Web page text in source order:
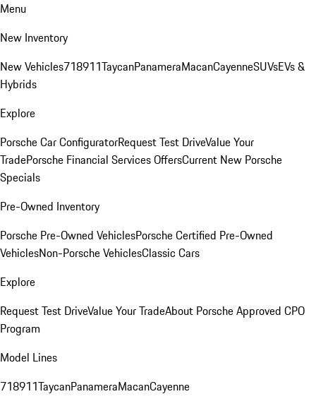
Menu
New Inventory
New Vehicles718911TaycanPanameraMacanCayenneSUVsEVs &
Hybrids
Explore
Porsche Car ConfiguratorRequest Test DriveValue Your
TradePorsche Financial Services OffersCurrent New Porsche
Specials
Pre-Owned Inventory
Porsche Pre-Owned VehiclesPorsche Certified Pre-Owned
VehiclesNon-Porsche VehiclesClassic Cars
Explore
Request Test DriveValue Your TradeAbout Porsche Approved CPO
Program
Model Lines
718911TaycanPanameraMacanCayenne